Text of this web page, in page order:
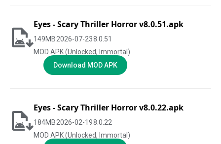
Eyes - Scary Thriller Horror v8.0.51.apk
149MB2026-07-238.0.51
MOD APK (Unlocked, Immortal)
Download MOD APK
Eyes - Scary Thriller Horror v8.0.22.apk
184MB2026-02-198.0.22
MOD APK (Unlocked, Immortal)